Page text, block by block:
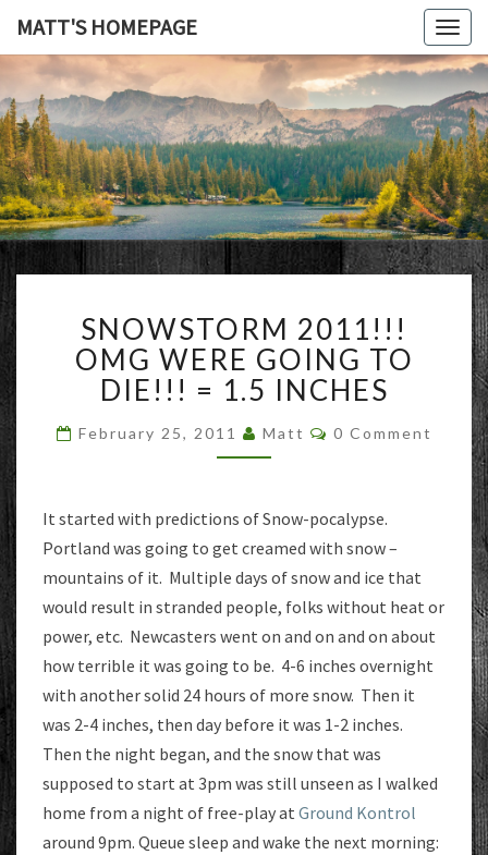
MATT'S HOMEPAGE
MATT'S
2011!!!
OMG
WERE
GOING
TO
DIE!!!
INCHES
SNOWSTORM 2011!!!
OMG WERE GOING TO
DIE!!! = 1.5 INCHES
February 25, 2011 Matt Comments
0 Comment
It started with predictions of Snow-pocalypse.
Portland was going to get creamed with snow –
mountains of it. Multiple days of snow and ice that
would result in stranded people, folks without heat or
power, etc. Newcasters went on and on and on about
how terrible it was going to be. 4-6 inches overnight
with another solid 24 hours of more snow. Then it
was 2-4 inches, then day before it was 1-2 inches.
Then the night began, and the snow that was
supposed to start at 3pm was still unseen as I walked
home from a night of free-play at Ground Kontrol
around 9pm. Queue sleep and wake the next morning: